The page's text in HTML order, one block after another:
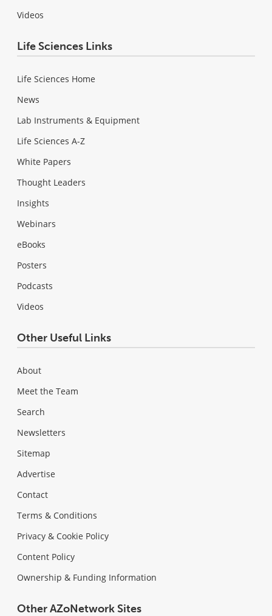
Videos
Life Sciences Links
Life Sciences Home
News
Lab Instruments & Equipment
Life Sciences A-Z
White Papers
Thought Leaders
Insights
Webinars
eBooks
Posters
Podcasts
Videos
Other Useful Links
About
Meet the Team
Search
Newsletters
Sitemap
Advertise
Contact
Terms & Conditions
Privacy & Cookie Policy
Content Policy
Ownership & Funding Information
Other AZoNetwork Sites